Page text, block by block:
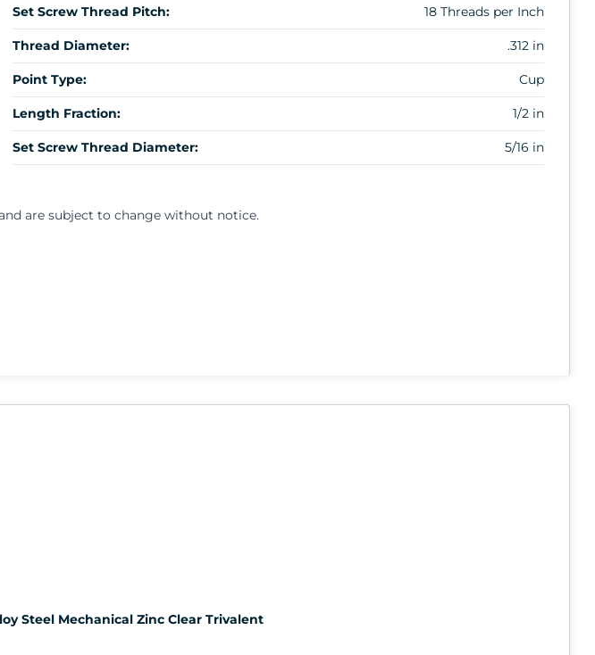
Set Screw Thread Pitch: 18 Threads per Inch
Thread Diameter: .312 in
Point Type: Cup
Length Fraction: 1/2 in
Set Screw Thread Diameter: 5/16 in
are subject to change without notice.
Steel Mechanical Zinc Clear Trivalent